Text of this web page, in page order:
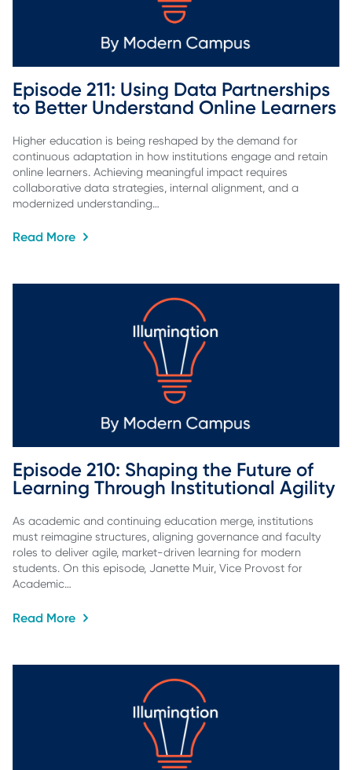
Episode 211: Using Data Partnerships
to Better Understand Online Learners
Higher education is being reshaped by the demand for
continuous adaptation in how institutions engage and retain
online learners. Achieving meaningful impact requires
collaborative data strategies, internal alignment, and a
modernized understanding…
Read More
Episode 210: Shaping the Future of
Learning Through Institutional Agility
As academic and continuing education merge, institutions
must reimagine structures, aligning governance and faculty
roles to deliver agile, market-driven learning for modern
students. On this episode, Janette Muir, Vice Provost for
Academic…
Read More